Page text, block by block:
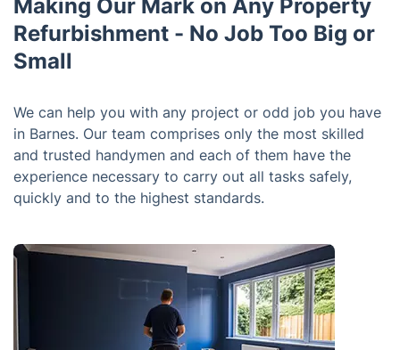
Making Our Mark on Any Property
Refurbishment - No Job Too Big or
Small
We can help you with any project or odd job you have
in Barnes. Our team comprises only the most skilled
and trusted handymen and each of them have the
experience necessary to carry out all tasks safely,
quickly and to the highest standards.